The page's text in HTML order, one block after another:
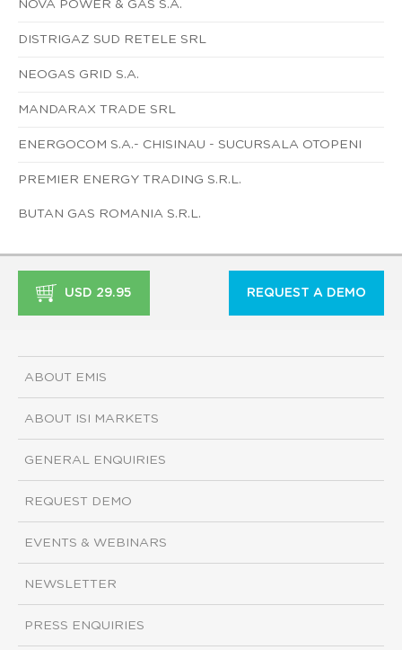
NOVA POWER & GAS S.A.
DISTRIGAZ SUD RETELE SRL
NEOGAS GRID S.A.
MANDARAX TRADE SRL
ENERGOCOM S.A.- CHISINAU - SUCURSALA OTOPENI
PREMIER ENERGY TRADING S.R.L.
BUTAN GAS ROMANIA S.R.L.
USD 29.95 REQUEST A DEMO
ABOUT EMIS
ABOUT ISI MARKETS
GENERAL ENQUIRIES
REQUEST DEMO
EVENTS & WEBINARS
NEWSLETTER
PRESS ENQUIRIES